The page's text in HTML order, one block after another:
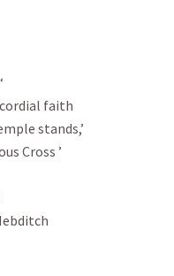
cordial faith
stands,’
Cross ’